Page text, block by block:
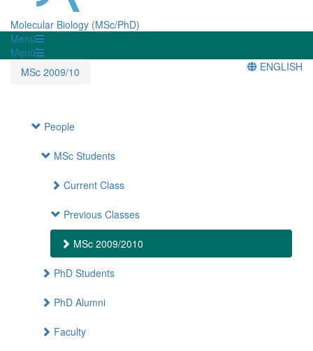
Molecular Biology (MSc/PhD)
Menü
Menü
MSc 2009/10
ENGLISH
People
MSc Students
Current Class
Previous Classes
MSc 2009/2010
PhD Students
PhD Alumni
Faculty